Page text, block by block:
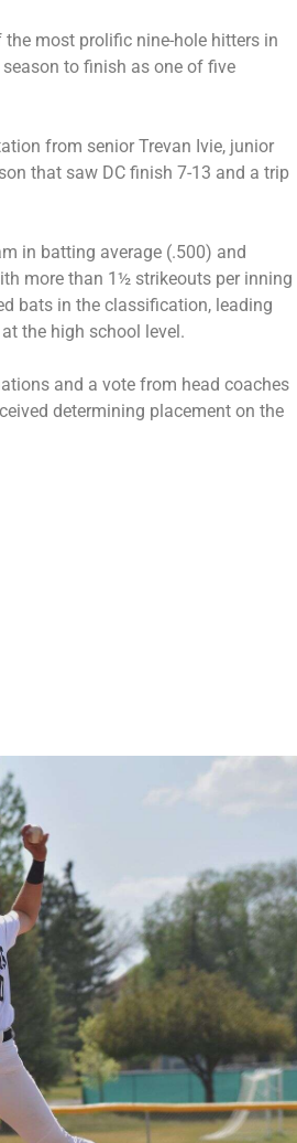
most prolific nine-hole hitters in
to finish as one of five
from senior Trevan Ivie, junior
that saw DC finish 7-13 and a trip
in batting average (.500) and
more than 1½ strikeouts per inning
bats in the classification, leading
the high school level.
and a vote from head coaches
determining placement on the